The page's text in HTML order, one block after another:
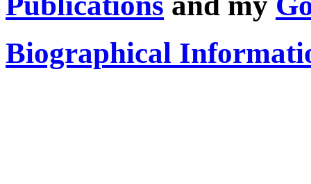
Biographical